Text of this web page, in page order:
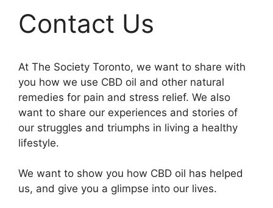
Contact Us
At The Society Toronto, we want to share with
you how we use CBD oil and other natural
remedies for pain and stress relief. We also
want to share our experiences and stories of
our struggles and triumphs in living a healthy
lifestyle.
We want to show you how CBD oil has helped
us, and give you a glimpse into our lives.